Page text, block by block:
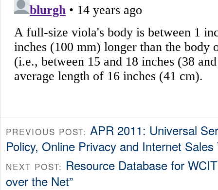
PREVIOUS POST: APR 2011: Universal
Policy, Online Privacy and Internet Sales
NEXT POST: Resource Database for
over the Net”